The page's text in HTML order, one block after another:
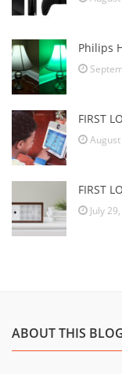
Philips
FIRST
FIRST
July
ABOUT THIS